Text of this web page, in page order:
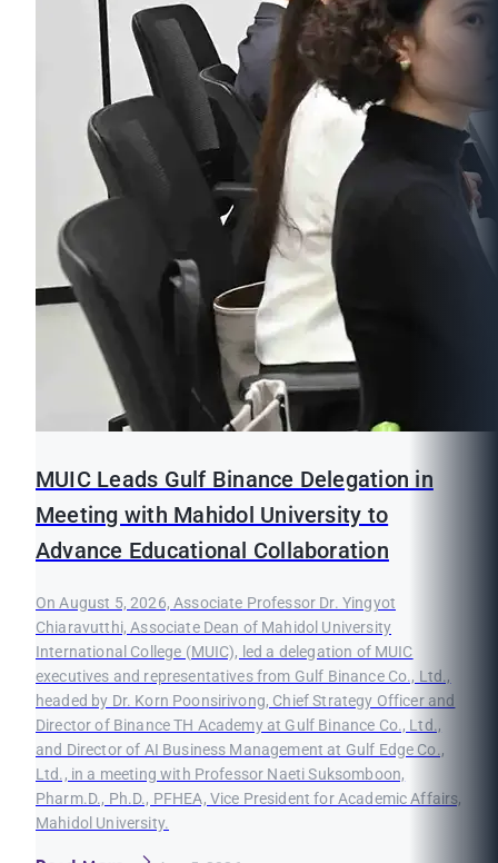
MUIC Leads Gulf Binance Delegation in
Meeting with Mahidol University to
Advance Educational Collaboration
On August 5, 2026, Associate Professor Dr. Yingyot
Chiaravutthi, Associate Dean of Mahidol University
International College (MUIC), led a delegation of MUIC
executives and representatives from Gulf Binance Co., Ltd.,
headed by Dr. Korn Poonsirivong, Chief Strategy Officer and
Director of Binance TH Academy at Gulf Binance Co., Ltd.,
and Director of AI Business Management at Gulf Edge Co.,
Ltd., in a meeting with Professor Naeti Suksomboon,
Pharm.D., Ph.D., PFHEA, Vice President for Academic Affairs,
Mahidol University.